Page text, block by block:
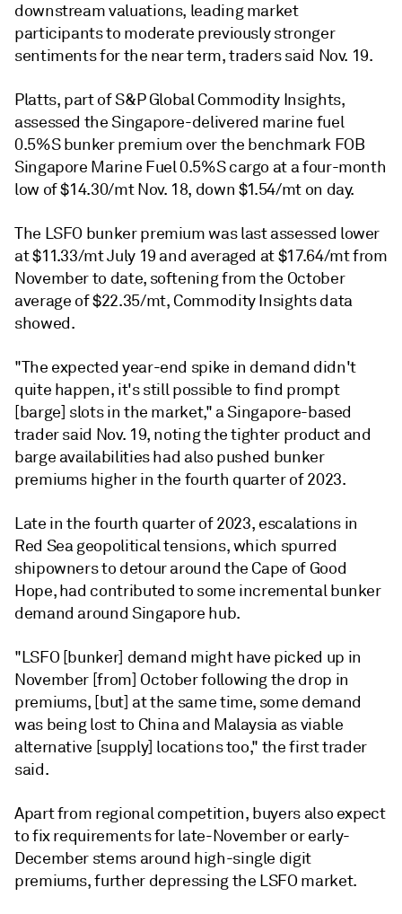
downstream valuations, leading market
participants to moderate previously stronger
sentiments for the near term, traders said Nov. 19.
Platts, part of S&P Global Commodity Insights,
assessed the Singapore-delivered marine fuel
0.5%S bunker premium over the benchmark FOB
Singapore Marine Fuel 0.5%S cargo at a four-month
low of $14.30/mt Nov. 18, down $1.54/mt on day.
The LSFO bunker premium was last assessed lower
at $11.33/mt July 19 and averaged at $17.64/mt from
November to date, softening from the October
average of $22.35/mt, Commodity Insights data
showed.
"The expected year-end spike in demand didn't
quite happen, it's still possible to find prompt
[barge] slots in the market," a Singapore-based
trader said Nov. 19, noting the tighter product and
barge availabilities had also pushed bunker
premiums higher in the fourth quarter of 2023.
Late in the fourth quarter of 2023, escalations in
Red Sea geopolitical tensions, which spurred
shipowners to detour around the Cape of Good
Hope, had contributed to some incremental bunker
demand around Singapore hub.
"LSFO [bunker] demand might have picked up in
November [from] October following the drop in
premiums, [but] at the same time, some demand
was being lost to China and Malaysia as viable
alternative [supply] locations too," the first trader
said.
Apart from regional competition, buyers also expect
to fix requirements for late-November or early-
December stems around high-single digit
premiums, further depressing the LSFO market.